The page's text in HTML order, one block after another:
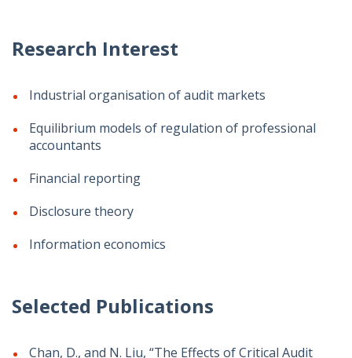
Research Interest
Industrial organisation of audit markets
Equilibrium models of regulation of professional
accountants
Financial reporting
Disclosure theory
Information economics
Selected Publications
Chan, D., and N. Liu, “The Effects of Critical Audit